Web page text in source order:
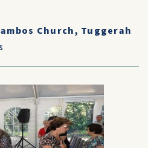
Church, Tuggerah